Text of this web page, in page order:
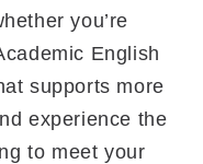
you’re
English
supports more
experience the
to meet your